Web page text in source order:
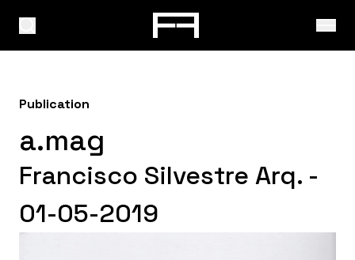
Publication
a.mag
Francisco Silvestre Arq. -
01-05-2019